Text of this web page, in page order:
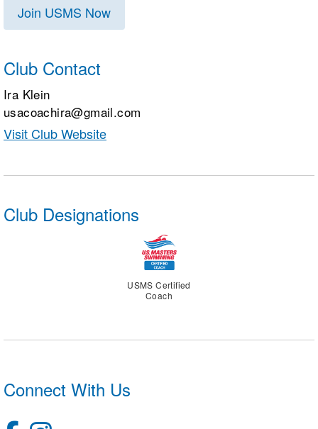
Join USMS Now
Club Contact
Ira Klein
usacoachira@gmail.com
Visit Club Website
Club Designations
USMS Certified
Coach
Connect With Us